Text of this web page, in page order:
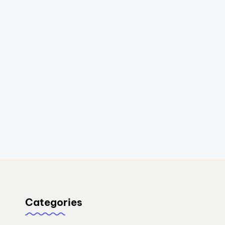
Categories